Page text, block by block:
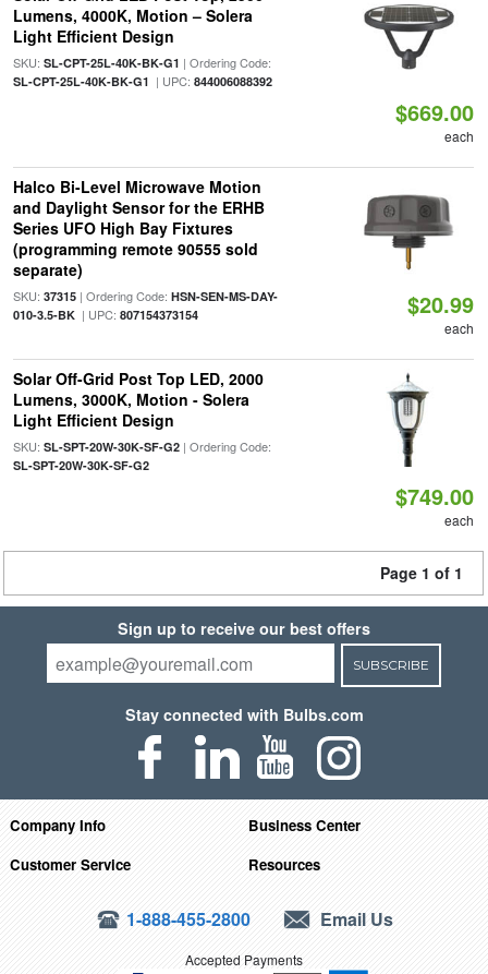
Lumens, 4000K, Motion – Solera
Light Efficient Design
SKU: SL-CPT-25L-40K-BK-G1 | Ordering Code:
SL-CPT-25L-40K-BK-G1 | UPC: 844006088392
$669.00
each
Halco Bi-Level Microwave Motion
and Daylight Sensor for the ERHB
Series UFO High Bay Fixtures
(programming remote 90555 sold
separate)
SKU: 37315| Ordering Code: HSN-SEN-MS-DAY-
010-3.5-BK| UPC: 807154373154 $20.99
each
Solar Off-Grid Post Top LED, 2000
Lumens, 3000K, Motion - Solera
Light Efficient Design
SKU: SL-SPT-20W-30K-SF-G2| Ordering Code:
SL-SPT-20W-30K-SF-G2
$749.00
each
Page 1 of 1
Sign up to receive our best offers
SUBSCRIBE
Stay connected with Bulbs.com
Company Info
Business Center
Customer Service
Resources
1-888-455-2800 Email Us
Accepted Payments